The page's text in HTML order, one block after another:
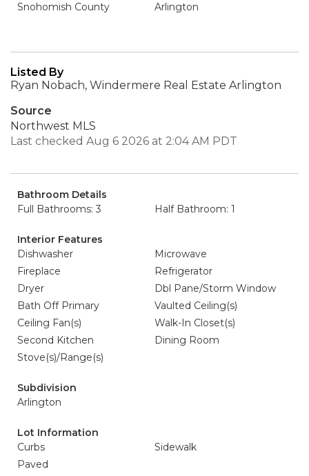
Snohomish County
Arlington
Listed By
Ryan Nobach, Windermere Real Estate Arlington
Source
Northwest MLS
Last checked Aug 6 2026 at 2:04 AM PDT
Bathroom Details
Full Bathrooms: 3
Half Bathroom: 1
Interior Features
Dishwasher
Microwave
Fireplace
Refrigerator
Dryer
Dbl Pane/Storm Window
Bath Off Primary
Vaulted Ceiling(s)
Ceiling Fan(s)
Walk-In Closet(s)
Second Kitchen
Dining Room
Stove(s)/Range(s)
Subdivision
Arlington
Lot Information
Curbs
Sidewalk
Paved